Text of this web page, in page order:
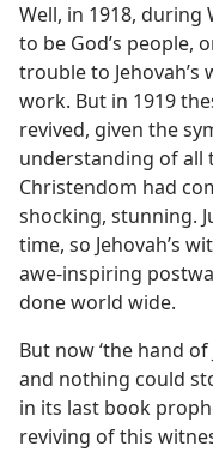
Well, in 1918, during
to be God’s people,
trouble to Jehovah’s
work. But in 1919
revived, given the
understanding of all
Christendom had
shocking, stunning.
time, so Jehovah’s
awe-inspiring
done world wide.
But now ‘the hand
and nothing could
in its last book
reviving of this